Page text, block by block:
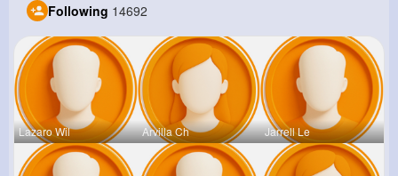
Following 14692
Lazaro Wil Arvilla Ch Jarrell Le